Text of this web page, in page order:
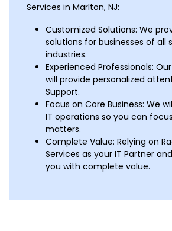
Services in Marlton, NJ:
Customized Solutions: We
solutions for businesses of all
industries.
Experienced Professionals:
will provide personalized
Support.
Focus on Core Business: We
IT operations so you can
matters.
Complete Value: Relying on
Services as your IT Partner
you with complete value.